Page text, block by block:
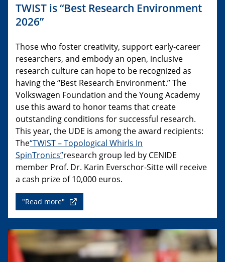
TWIST is “Best Research Environment
2026”
Those who foster creativity, support early-career
researchers, and embody an open, inclusive
research culture can hope to be recognized as
having the “Best Research Environment.” The
Volkswagen Foundation and the Young Academy
use this award to honor teams that create
outstanding conditions for successful research.
This year, the UDE is among the award recipients:
The“TWIST – Topological Whirls In
SpinTronics”research group led by CENIDE
member Prof. Dr. Karin Everschor-Sitte will receive
a cash prize of 10,000 euros.
"Read more"